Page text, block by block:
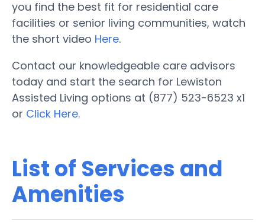
you find the best fit for residential care
facilities or senior living communities, watch
the short video Here.
Contact our knowledgeable care advisors
today and start the search for Lewiston
Assisted Living options at (877) 523-6523 x1
or Click Here.
List of Services and
Amenities